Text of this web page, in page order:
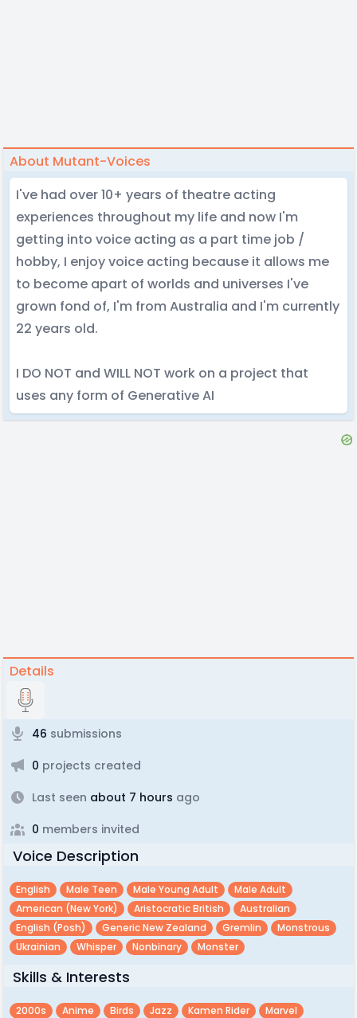
About Mutant-Voices
I've had over 10+ years of theatre acting
experiences throughout my life and now I'm
getting into voice acting as a part time job /
hobby, I enjoy voice acting because it allows me
to become apart of worlds and universes I've
grown fond of, I'm from Australia and I'm currently
22 years old.
I DO NOT and WILL NOT work on a project that
uses any form of Generative AI
Details
46 submissions
0 projects created
Last seen about 7 hours ago
0 members invited
Voice Description
English Male Teen Male Young Adult
Male Adult
American (new York)
Aristocratic British
Australian
English (posh)
Generic New Zealand Gremlin
Monstrous
Ukrainian
Whisper Nonbinary Monster
Skills & Interests
2000s Anime Birds Jazz Kamen Rider
Marvel